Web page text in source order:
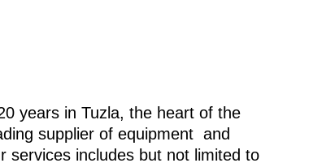
years in Tuzla, the heart of the
supplier of equipment and
services includes but not limited to